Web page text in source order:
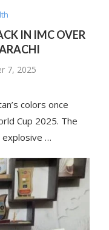
IN IMC OVER
7, 2025
colors once
Cup 2025. The
explosive …